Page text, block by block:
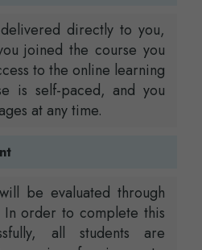
directly to you,
joined the course you
to the online learning
is self-paced, and you
at any time.
be evaluated through
In order to complete this
all students are